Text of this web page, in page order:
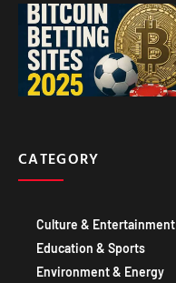
CATEGORY
Culture & Entertainment
Education & Sports
Environment & Energy